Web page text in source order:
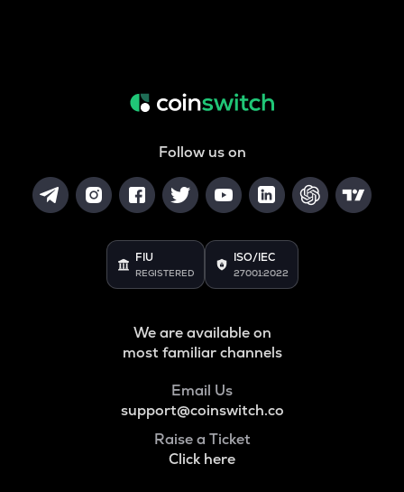
Follow us on
FIU
REGISTERED
ISO/IEC
27001:2022
We are available on
most familiar channels
Email Us
support@coinswitch.co
Raise a Ticket
Click here